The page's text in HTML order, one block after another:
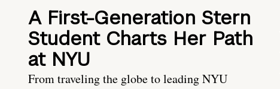
A First-Generation Stern
Student Charts Her Path
at NYU
From traveling the globe to leading NYU